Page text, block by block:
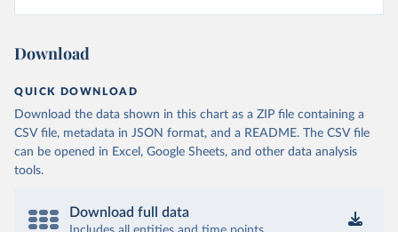
Download
QUICK DOWNLOAD
Download the data shown in this chart as a ZIP file containing a
CSV file, metadata in JSON format, and a README. The CSV file
can be opened in Excel, Google Sheets, and other data analysis
tools.
Download full data